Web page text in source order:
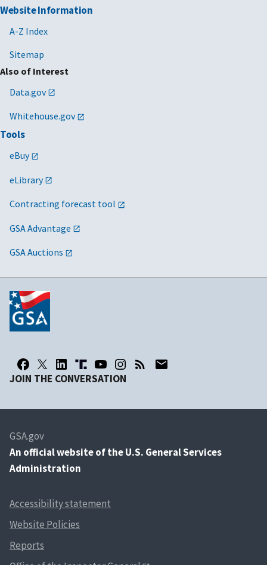
Website Information
A-Z Index
Sitemap
Also of Interest
Data.gov
Whitehouse.gov
Tools
eBuy
eLibrary
Contracting forecast tool
GSA Advantage
GSA Auctions
JOIN THE CONVERSATION
GSA.gov
An official website of the U.S. General Services
Administration
Accessibility statement
Website Policies
Reports